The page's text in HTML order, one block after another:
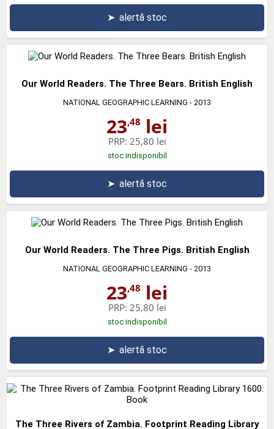
➤ alertă stoc
Our World Readers. The Three Bears. British English
NATIONAL GEOGRAPHIC LEARNING - 2013
23,48 lei
PRP: 25,80 lei
stoc indisponibil
➤ alertă stoc
Our World Readers. The Three Pigs. British English
NATIONAL GEOGRAPHIC LEARNING - 2013
23,48 lei
PRP: 25,80 lei
stoc indisponibil
➤ alertă stoc
The Three Rivers of Zambia. Footprint Reading Library